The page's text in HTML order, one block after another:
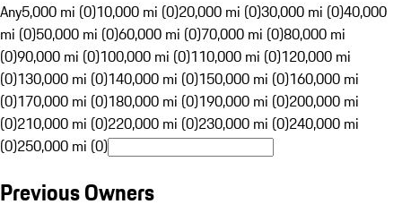
Any5,000 mi (0)10,000 mi (0)20,000 mi (0)30,000 mi (0)40,000
mi (0)50,000 mi (0)60,000 mi (0)70,000 mi (0)80,000 mi
(0)90,000 mi (0)100,000 mi (0)110,000 mi (0)120,000 mi
(0)130,000 mi (0)140,000 mi (0)150,000 mi (0)160,000 mi
(0)170,000 mi (0)180,000 mi (0)190,000 mi (0)200,000 mi
(0)210,000 mi (0)220,000 mi (0)230,000 mi (0)240,000 mi
(0)250,000 mi (0)
Previous Owners